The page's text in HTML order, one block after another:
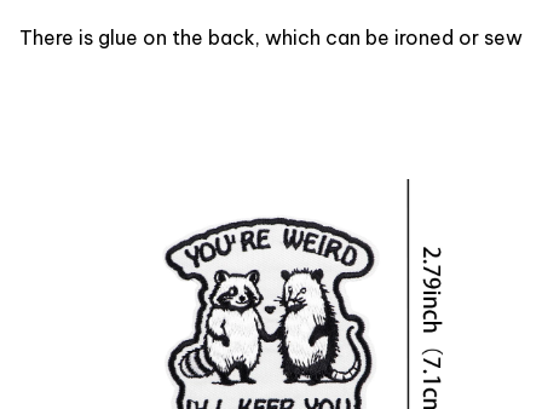
There is glue on the back, which can be ironed or sewn